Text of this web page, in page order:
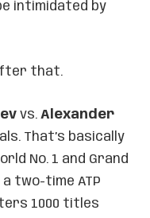
intimidated by
that.
vs. Alexander
That’s basically
No. 1 and Grand
a two-time ATP
1000 titles